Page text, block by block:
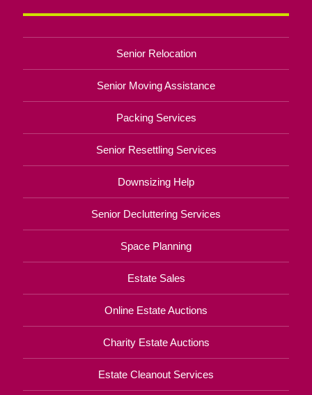
Senior Relocation
Senior Moving Assistance
Packing Services
Senior Resettling Services
Downsizing Help
Senior Decluttering Services
Space Planning
Estate Sales
Online Estate Auctions
Charity Estate Auctions
Estate Cleanout Services